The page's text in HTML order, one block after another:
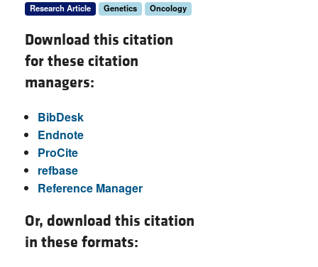
Research Article Genetics Oncology
Download this citation
for these citation
managers:
BibDesk
Endnote
ProCite
refbase
Reference Manager
Or, download this citation
in these formats: